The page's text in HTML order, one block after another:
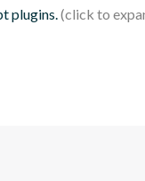
plugins.